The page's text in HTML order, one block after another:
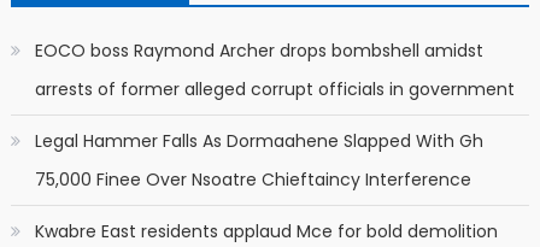
EOCO boss Raymond Archer drops bombshell amidst
arrests of former alleged corrupt officials in government
Legal Hammer Falls As Dormaahene Slapped With Gh
75,000 Finee Over Nsoatre Chieftaincy Interference
Kwabre East residents applaud Mce for bold demolition